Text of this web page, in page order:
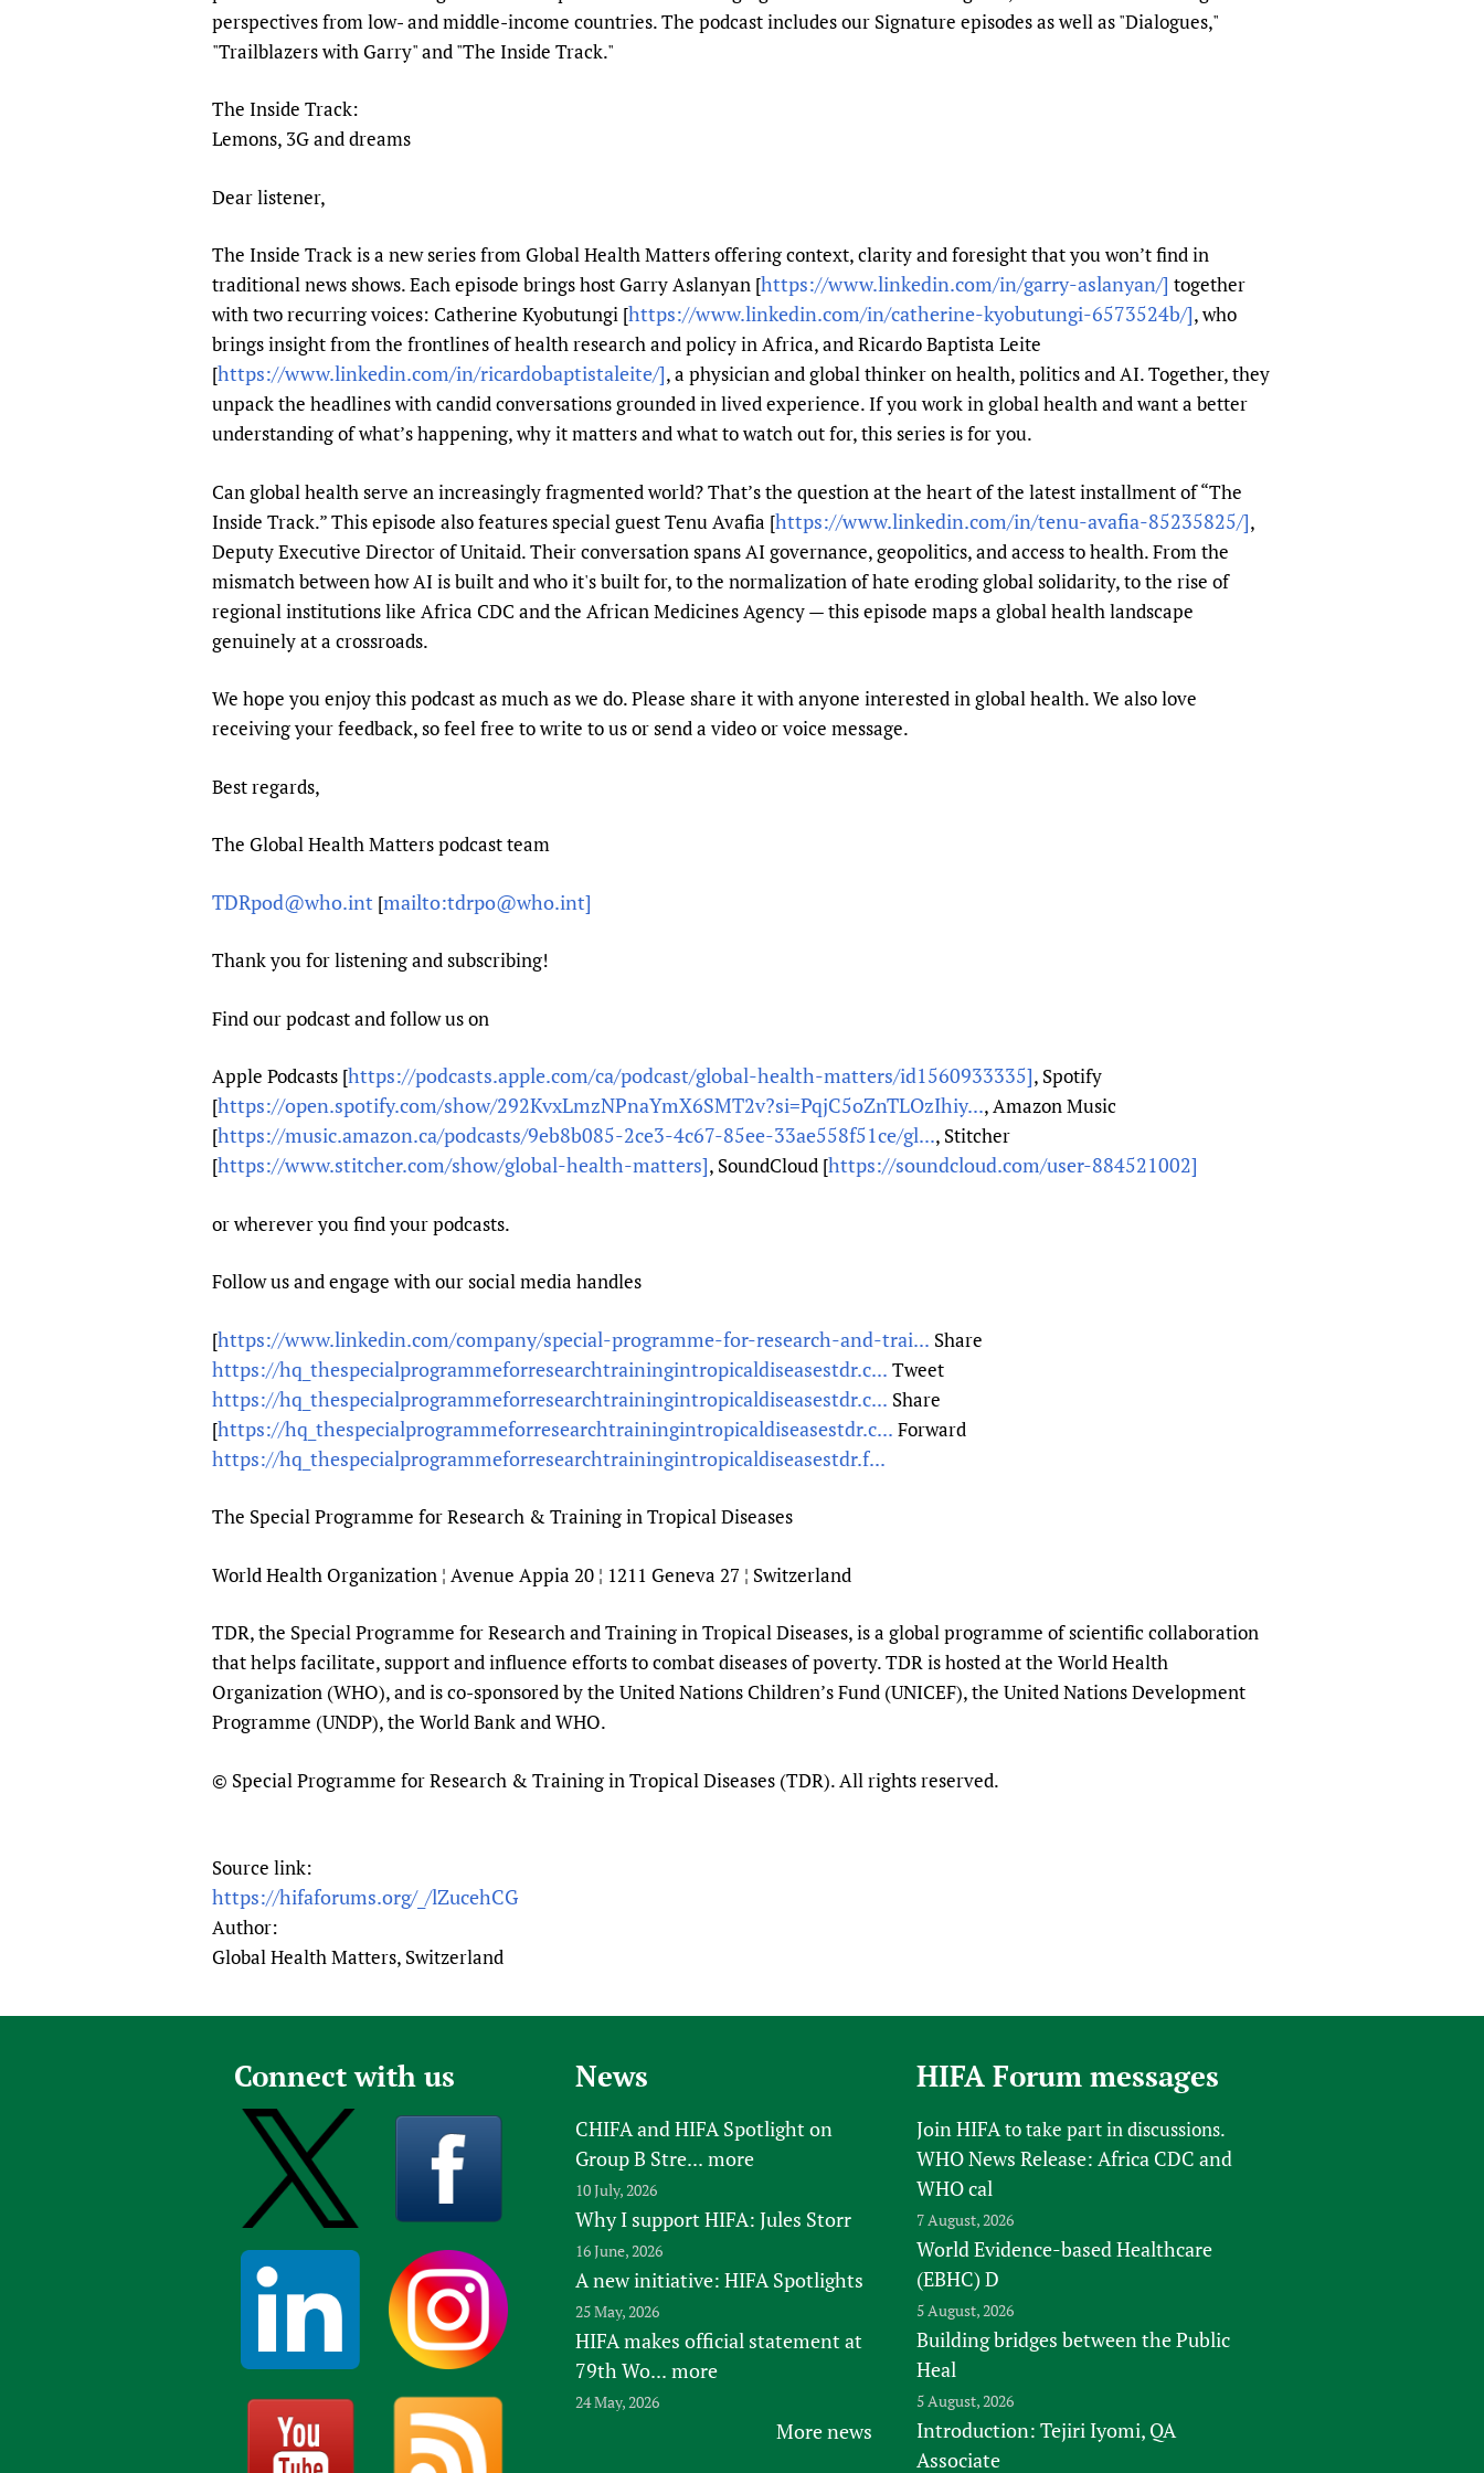
Publications
Prescribers and users of medicines
Essential Health Services and COVID-19
perspectives from low- and middle-income countries. The podcast includes our Signature episodes as well as "Dialogues,"
"Trailblazers with Garry" and "The Inside Track."
The Inside Track:
Lemons, 3G and dreams
Dear listener,
The Inside Track is a new series from Global Health Matters offering context, clarity and foresight that you won’t find in
traditional news shows. Each episode brings host Garry Aslanyan [https://www.linkedin.com/in/garry-aslanyan/] together
with two recurring voices: Catherine Kyobutungi [https://www.linkedin.com/in/catherine-kyobutungi-6573524b/], who
brings insight from the frontlines of health research and policy in Africa, and Ricardo Baptista Leite
[https://www.linkedin.com/in/ricardobaptistaleite/], a physician and global thinker on health, politics and AI. Together, they
unpack the headlines with candid conversations grounded in lived experience. If you work in global health and want a better
understanding of what’s happening, why it matters and what to watch out for, this series is for you.
Can global health serve an increasingly fragmented world? That’s the question at the heart of the latest installment of “The
Inside Track.” This episode also features special guest Tenu Avafia [https://www.linkedin.com/in/tenu-avafia-85235825/],
Deputy Executive Director of Unitaid. Their conversation spans AI governance, geopolitics, and access to health. From the
mismatch between how AI is built and who it's built for, to the normalization of hate eroding global solidarity, to the rise of
regional institutions like Africa CDC and the African Medicines Agency — this episode maps a global health landscape
genuinely at a crossroads.
We hope you enjoy this podcast as much as we do. Please share it with anyone interested in global health. We also love
receiving your feedback, so feel free to write to us or send a video or voice message.
Best regards,
The Global Health Matters podcast team
TDRpod@who.int [mailto:tdrpo@who.int]
Thank you for listening and subscribing!
Find our podcast and follow us on
Apple Podcasts [https://podcasts.apple.com/ca/podcast/global-health-matters/id1560933335], Spotify
[https://open.spotify.com/show/292KvxLmzNPnaYmX6SMT2v?si=PqjC5oZnTLOzIhiy..., Amazon Music
[https://music.amazon.ca/podcasts/9eb8b085-2ce3-4c67-85ee-33ae558f51ce/gl..., Stitcher
[https://www.stitcher.com/show/global-health-matters], SoundCloud [https://soundcloud.com/user-884521002]
or wherever you find your podcasts.
Follow us and engage with our social media handles
[https://www.linkedin.com/company/special-programme-for-research-and-trai... Share
https://hq_thespecialprogrammeforresearchtrainingintropicaldiseasestdr.c... Tweet
https://hq_thespecialprogrammeforresearchtrainingintropicaldiseasestdr.c... Share
[https://hq_thespecialprogrammeforresearchtrainingintropicaldiseasestdr.c... Forward
https://hq_thespecialprogrammeforresearchtrainingintropicaldiseasestdr.f...
The Special Programme for Research & Training in Tropical Diseases
World Health Organization ¦ Avenue Appia 20 ¦ 1211 Geneva 27 ¦ Switzerland
TDR, the Special Programme for Research and Training in Tropical Diseases, is a global programme of scientific collaboration
that helps facilitate, support and influence efforts to combat diseases of poverty. TDR is hosted at the World Health
Organization (WHO), and is co-sponsored by the United Nations Children’s Fund (UNICEF), the United Nations Development
Programme (UNDP), the World Bank and WHO.
© Special Programme for Research & Training in Tropical Diseases (TDR). All rights reserved.
Source link:
https://hifaforums.org/_/lZucehCG
Author:
Global Health Matters, Switzerland
Connect with us News
CHIFA and HIFA Spotlight on
Group B Stre... more
10 July, 2026
Why I support HIFA: Jules Storr
16 June, 2026
A new initiative: HIFA Spotlights
25 May, 2026
HIFA makes official statement at
79th Wo... more
24 May, 2026
More news
HIFA Forum messages
Join HIFAto take part in discussions.
WHO News Release: Africa CDC and
WHO cal
7 August, 2026
World Evidence-based Healthcare
(EBHC) D
5 August, 2026
Building bridges between the Public
Heal
5 August, 2026
Introduction: Tejiri Iyomi, QA
Associate